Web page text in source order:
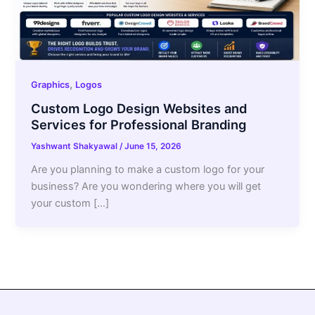
Graphics, Logos
Custom Logo Design Websites and
Services for Professional Branding
Yashwant Shakyawal/June 15, 2026
Are you planning to make a custom logo for your
business? Are you wondering where you will get
your custom […]